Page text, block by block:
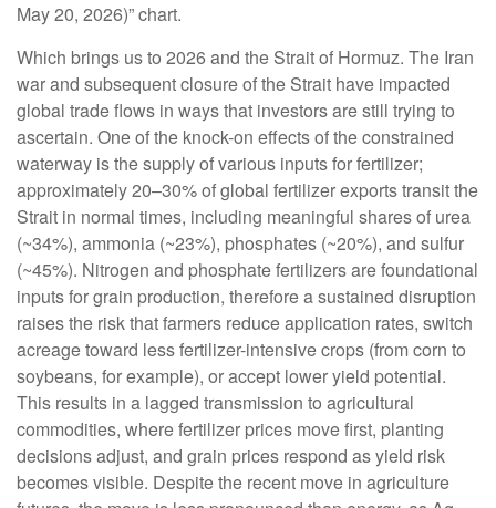
May 20, 2026)” chart.
Which brings us to 2026 and the Strait of Hormuz. The Iran
war and subsequent closure of the Strait have impacted
global trade flows in ways that investors are still trying to
ascertain. One of the knock-on effects of the constrained
waterway is the supply of various inputs for fertilizer;
approximately 20–30% of global fertilizer exports transit the
Strait in normal times, including meaningful shares of urea
(~34%), ammonia (~23%), phosphates (~20%), and sulfur
(~45%). Nitrogen and phosphate fertilizers are foundational
inputs for grain production, therefore a sustained disruption
raises the risk that farmers reduce application rates, switch
acreage toward less fertilizer-intensive crops (from corn to
soybeans, for example), or accept lower yield potential.
This results in a lagged transmission to agricultural
commodities, where fertilizer prices move first, planting
decisions adjust, and grain prices respond as yield risk
becomes visible. Despite the recent move in agriculture